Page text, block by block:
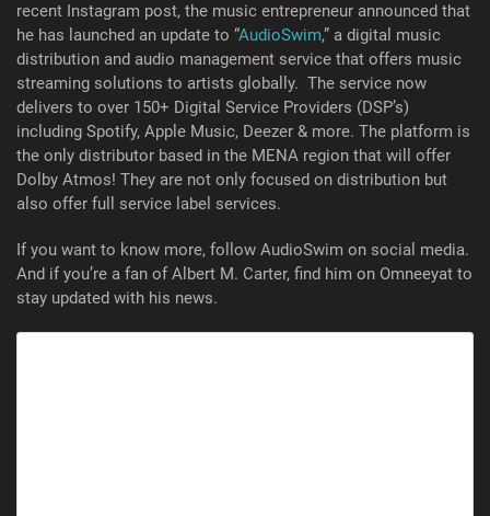
recent Instagram post, the music entrepreneur announced that
he has launched an update to “AudioSwim,” a digital music
distribution and audio management service that offers music
streaming solutions to artists globally. The service now
delivers to over 150+ Digital Service Providers (DSP’s)
including Spotify, Apple Music, Deezer & more. The platform is
the only distributor based in the MENA region that will offer
Dolby Atmos! They are not only focused on distribution but
also offer full service label services.
If you want to know more, follow AudioSwim on social media.
And if you’re a fan of Albert M. Carter, find him on Omneeyat to
stay updated with his news.